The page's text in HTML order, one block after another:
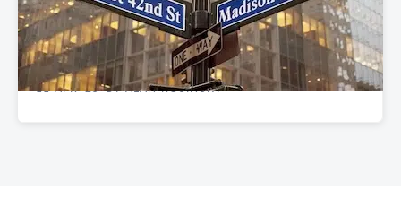
EXPERT INSIGHTS
Tariff Impacts: Can Madison Avenue Retail
Survive the Storm
11 APR '25•BY ALAN ROSINSKY